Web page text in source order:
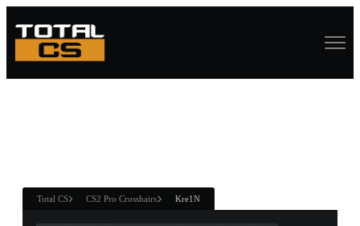
ANDWIN
Total CS CS2 Pro Crosshairs Kre1N